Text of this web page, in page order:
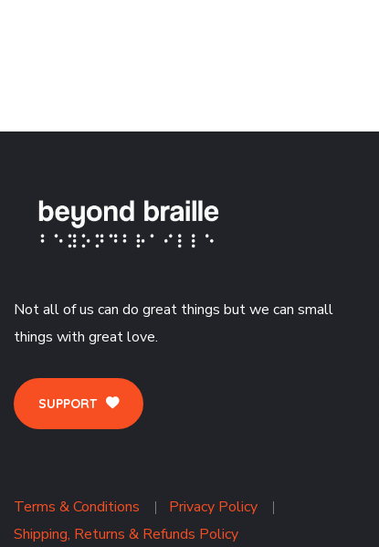
Not all of us can do great things but we can small
things with great love.
SUPPORT
Terms & Conditions
Privacy Policy
Shipping, Returns & Refunds Policy